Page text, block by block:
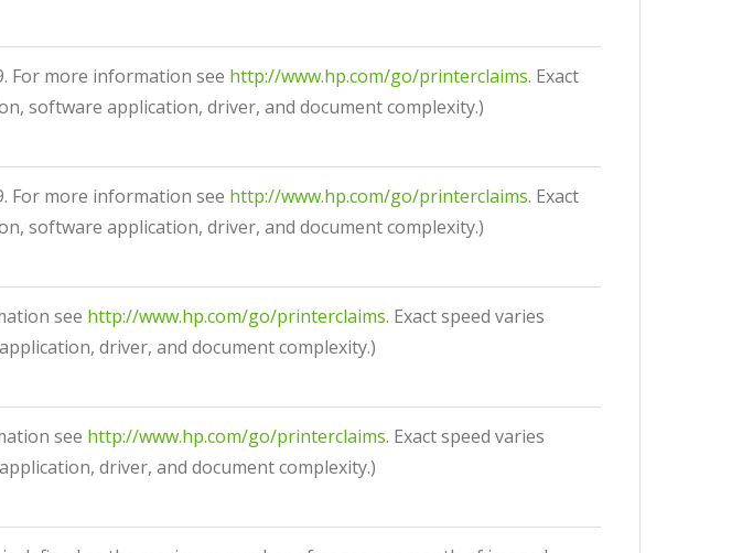
For more information see http://www.hp.com/go/printerclaims. Exact
software application, driver, and document complexity.)
For more information see http://www.hp.com/go/printerclaims. Exact
software application, driver, and document complexity.)
see http://www.hp.com/go/printerclaims. Exact speed varies
driver, and document complexity.)
see http://www.hp.com/go/printerclaims. Exact speed varies
driver, and document complexity.)